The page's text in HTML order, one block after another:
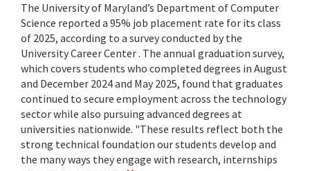
The University of Maryland’s Department of Computer
Science reported a 95% job placement rate for its class
of 2025, according to a survey conducted by the
University Career Center . The annual graduation survey,
which covers students who completed degrees in August
and December 2024 and May 2025, found that graduates
continued to secure employment across the technology
sector while also pursuing advanced degrees at
universities nationwide. "These results reflect both the
strong technical foundation our students develop and
the many ways they engage with research, internships